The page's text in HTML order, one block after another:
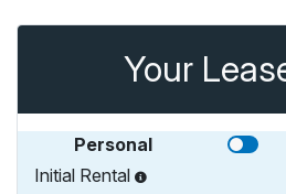
Your
Personal
Initial Rental